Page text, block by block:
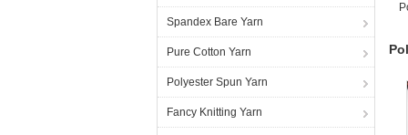
Spandex Bare Yarn
Pure Cotton Yarn
Polyester Spun Yarn
Fancy Knitting Yarn